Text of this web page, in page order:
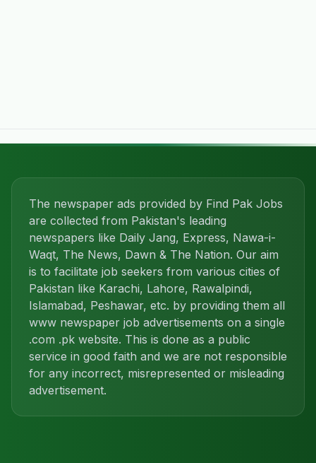
The newspaper ads provided by Find Pak Jobs
are collected from Pakistan's leading
newspapers like Daily Jang, Express, Nawa-i-
Waqt, The News, Dawn & The Nation. Our aim
is to facilitate job seekers from various cities of
Pakistan like Karachi, Lahore, Rawalpindi,
Islamabad, Peshawar, etc. by providing them all
www newspaper job advertisements on a single
.com .pk website. This is done as a public
service in good faith and we are not responsible
for any incorrect, misrepresented or misleading
advertisement.